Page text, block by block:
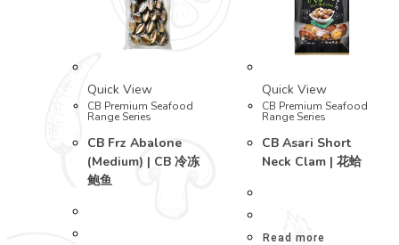
Quick View
CB Premium Seafood
Range Series
CB Frz Abalone
(Medium) | CB 冷冻
鲍鱼
Quick View
CB Premium Seafood
Range Series
CB Asari Short
Neck Clam | 花蛤
Read more